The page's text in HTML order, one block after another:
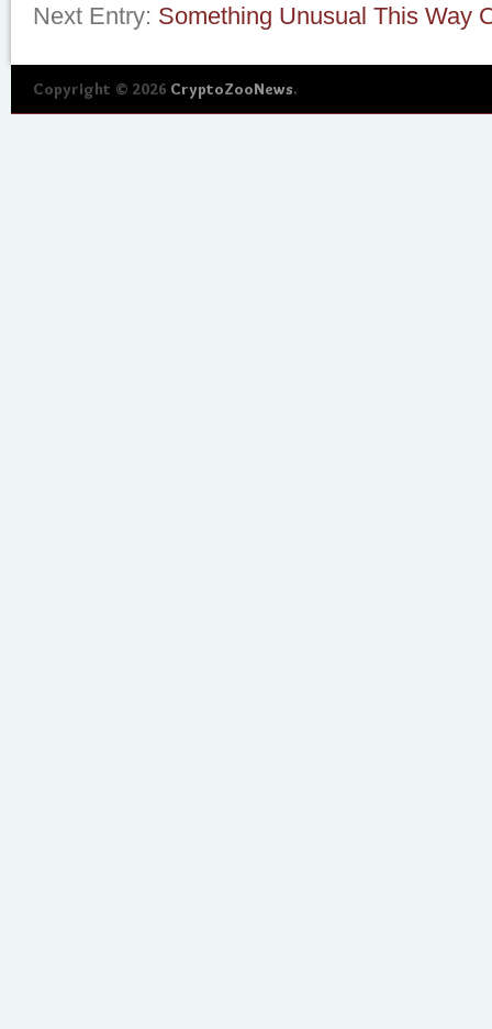
Next Entry: Something Unusual This Way
Copyright © 2026 CryptoZooNews.